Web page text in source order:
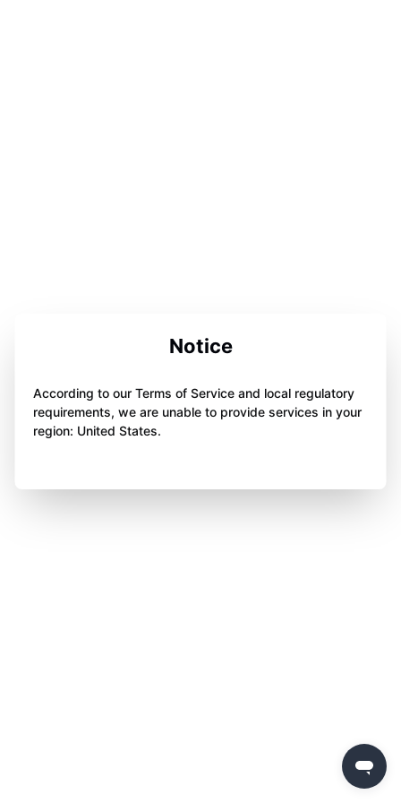
Notice
According to our Terms of Service and local regulatory
requirements, we are unable to provide services in your
region: United States.